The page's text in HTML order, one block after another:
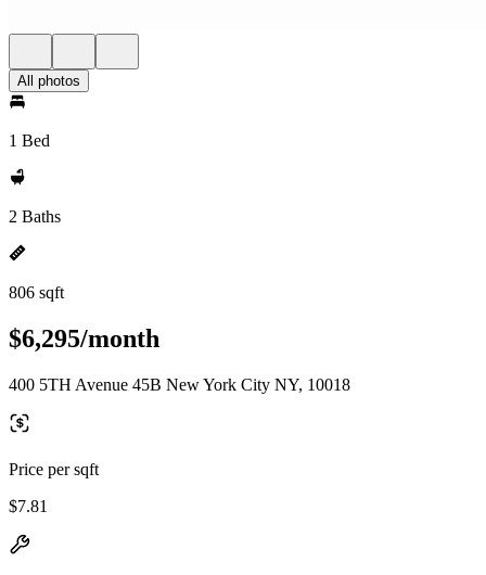
All photos
1 Bed
2 Baths
806 sqft
$6,295/month
400 5TH Avenue 45B New York City NY, 10018
Price per sqft
$7.81